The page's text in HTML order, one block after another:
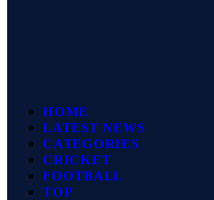
HOME
LATEST NEWS
CATEGORIES
CRICKET
FOOTBALL
TOP